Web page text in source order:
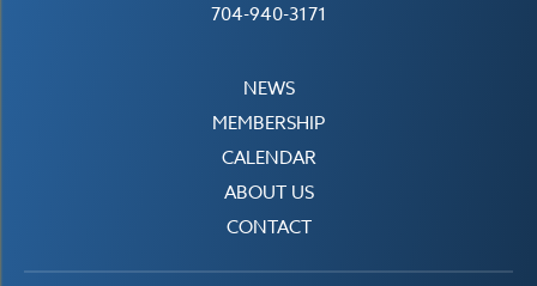
704-940-3171
NEWS
MEMBERSHIP
CALENDAR
ABOUT US
CONTACT